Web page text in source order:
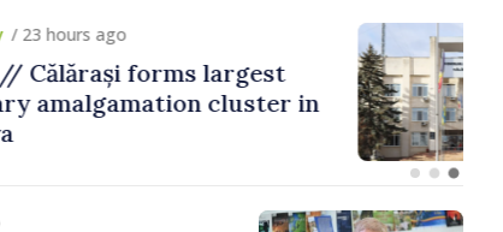
forms largest
cluster in